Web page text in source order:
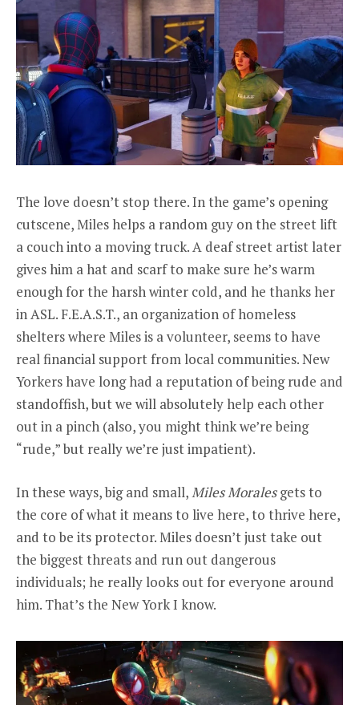
The love doesn’t stop there. In the game’s opening
cutscene, Miles helps a random guy on the street lift
a couch into a moving truck. A deaf street artist later
gives him a hat and scarf to make sure he’s warm
enough for the harsh winter cold, and he thanks her
in ASL. F.E.A.S.T., an organization of homeless
shelters where Miles is a volunteer, seems to have
real financial support from local communities. New
Yorkers have long had a reputation of being rude and
standoffish, but we will absolutely help each other
out in a pinch (also, you might think we’re being
“rude,” but really we’re just impatient).
In these ways, big and small,Miles Moralesgets to
the core of what it means to live here, to thrive here,
and to be its protector. Miles doesn’t just take out
the biggest threats and run out dangerous
individuals; he really looks out for everyone around
him. That’s the New York I know.